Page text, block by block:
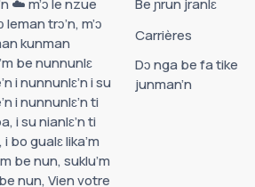
☁️ m’ɔ le nzue
leman trɔ’n, m’ɔ
kunman
be nunnunlɛ
i nunnunlɛ’n i su
i nunnunlɛ’n ti
i su nianlɛ’n ti
bo gualɛ lika’m
be nun, suklu’m
nun, Vien votre
Be ɲrun jranlɛ
Carrières
Dɔ nga be fa tike
junman’n